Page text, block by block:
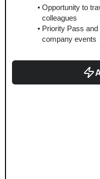
Opportunity to
colleagues
Priority Pass
company events